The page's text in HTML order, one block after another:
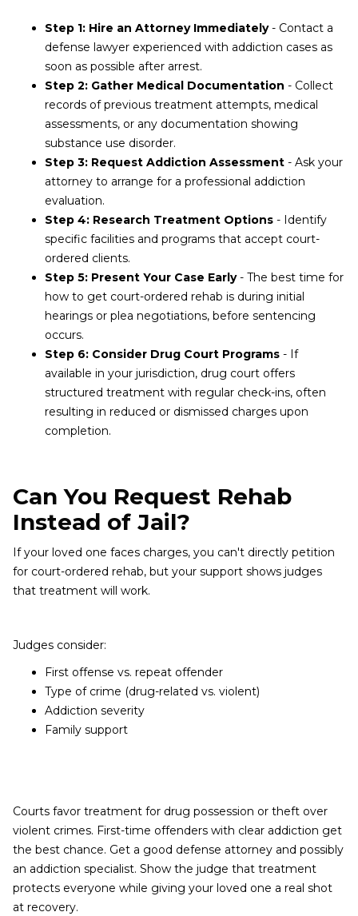
Step 1: Hire an Attorney Immediately- Contact a
defense lawyer experienced with addiction cases as
soon as possible after arrest.
Step 2: Gather Medical Documentation - Collect
records of previous treatment attempts, medical
assessments, or any documentation showing
substance use disorder.
Step 3: Request Addiction Assessment - Ask your
attorney to arrange for a professional addiction
evaluation.
Step 4: Research Treatment Options - Identify
specific facilities and programs that accept court-
ordered clients.
Step 5: Present Your Case Early- The best time for
how to get court-ordered rehab is during initial
hearings or plea negotiations, before sentencing
occurs.
Step 6: Consider Drug Court Programs - If
available in your jurisdiction, drug court offers
structured treatment with regular check-ins, often
resulting in reduced or dismissed charges upon
completion.
Can You Request Rehab
Instead of Jail?
If your loved one faces charges, you can't directly petition
for court-ordered rehab, but your support shows judges
that treatment will work.
Judges consider:
First offense vs. repeat offender
Type of crime (drug-related vs. violent)
Addiction severity
Family support
Courts favor treatment for drug possession or theft over
violent crimes. First-time offenders with clear addiction get
the best chance. Get a good defense attorney and possibly
an addiction specialist. Show the judge that treatment
protects everyone while giving your loved one a real shot
at recovery.